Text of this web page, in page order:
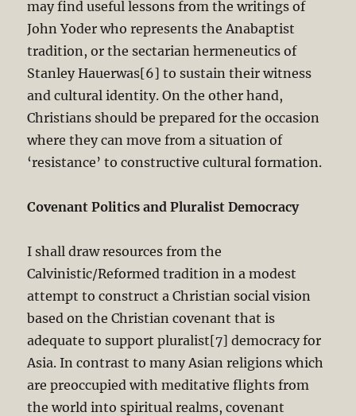
may find useful lessons from the writings of
John Yoder who represents the Anabaptist
tradition, or the sectarian hermeneutics of
Stanley Hauerwas[6] to sustain their witness
and cultural identity. On the other hand,
Christians should be prepared for the occasion
where they can move from a situation of
‘resistance’ to constructive cultural formation.
Covenant Politics and Pluralist Democracy
I shall draw resources from the
Calvinistic/Reformed tradition in a modest
attempt to construct a Christian social vision
based on the Christian covenant that is
adequate to support pluralist[7] democracy for
Asia. In contrast to many Asian religions which
are preoccupied with meditative flights from
the world into spiritual realms, covenant